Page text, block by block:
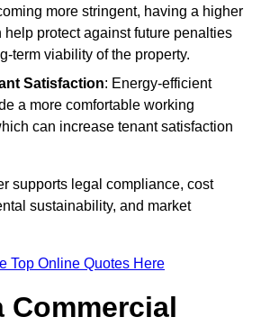
more stringent, having a higher
help protect against future penalties
term viability of the property.
Satisfaction: Energy-efficient
a more comfortable working
can increase tenant satisfaction
supports legal compliance, cost
sustainability, and market
Top Online Quotes Here
Commercial